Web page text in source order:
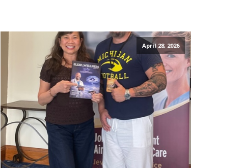
April 28, 2026